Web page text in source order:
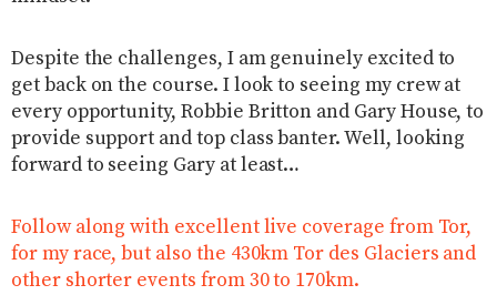
Despite the challenges, I am genuinely excited to
get back on the course. I look to seeing my crew at
every opportunity, Robbie Britton and Gary House, to
provide support and top class banter. Well, looking
forward to seeing Gary at least…
Follow along with excellent live coverage from Tor,
for my race, but also the 430km Tor des Glaciers and
other shorter events from 30 to 170km.